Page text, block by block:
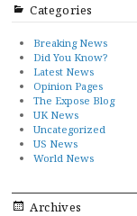
Categories
Breaking News
Did You Know?
Latest News
Opinion Pages
The Expose Blog
UK News
Uncategorized
US News
World News
Archives